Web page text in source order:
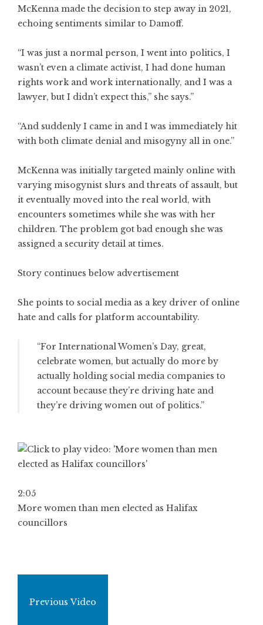
McKenna made the decision to step away in 2021,
echoing sentiments similar to Damoff.
“I was just a normal person, I went into politics, I
wasn’t even a climate activist, I had done human
rights work and work internationally, and I was a
lawyer, but I didn’t expect this,” she says.”
“And suddenly I came in and I was immediately hit
with both climate denial and misogyny all in one.”
McKenna was initially targeted mainly online with
varying misogynist slurs and threats of assault, but
it eventually moved into the real world, with
encounters sometimes while she was with her
children. The problem got bad enough she was
assigned a security detail at times.
Story continues below advertisement
She points to social media as a key driver of online
hate and calls for platform accountability.
“For International Women’s Day, great,
celebrate women, but actually do more by
actually holding social media companies to
account because they’re driving hate and
they’re driving women out of politics.”
2:05
More women than men elected as Halifax
councillors
Previous Video